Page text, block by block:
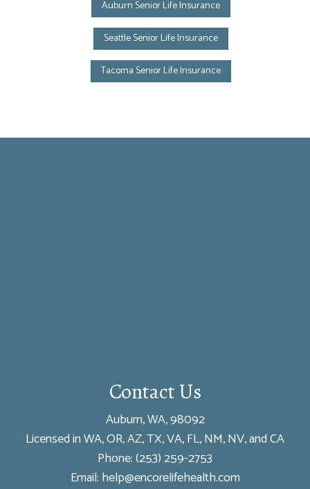
Auburn Senior Life Insurance
Seattle Senior Life Insurance
Tacoma Senior Life Insurance
Contact Us
Auburn, WA, 98092
Licensed in WA, OR, AZ, TX, VA, FL, NM, NV, and CA
Phone:(253) 259-2753
Email: help@encorelifehealth.com